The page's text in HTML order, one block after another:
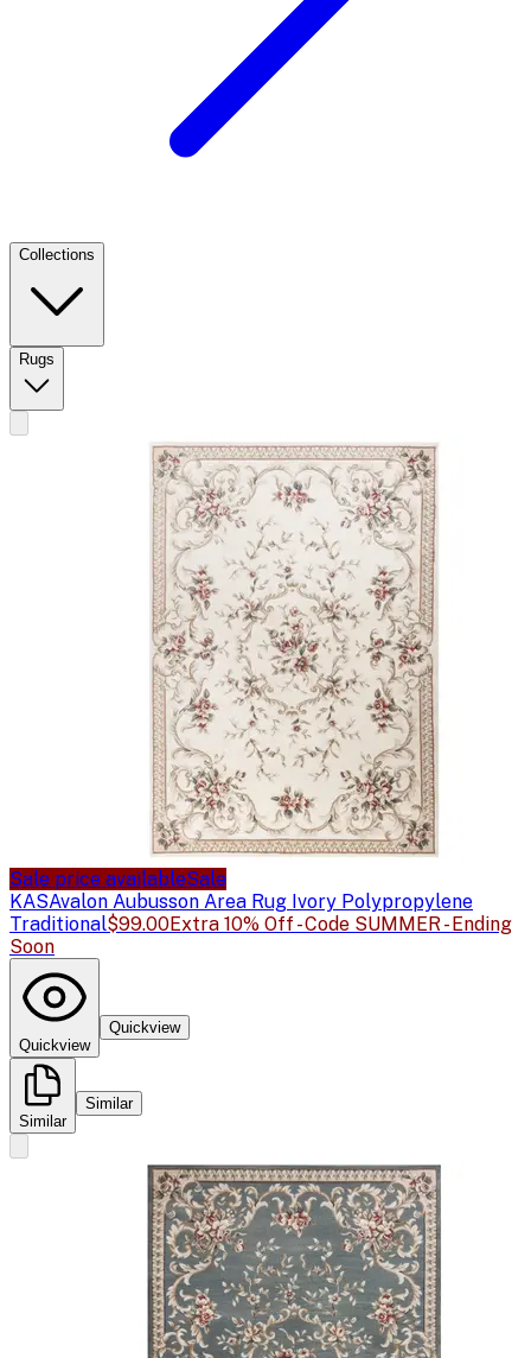
Collections
Rugs
Sale price availableSale
KASAvalon Aubusson Area Rug Ivory Polypropylene
Traditional$99.00Extra 10% Off - Code SUMMER - Ending
Soon
Quickview
Quickview
Similar
Similar